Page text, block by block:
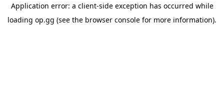
Application error: a client-side exception has occurred while
loading op.gg (see the browser console for more information).